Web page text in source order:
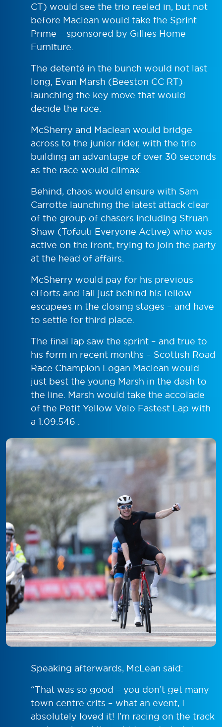
CT) would see the trio reeled in, but not
before Maclean would take the Sprint
Prime – sponsored by Gillies Home
Furniture.
The detenté in the bunch would not last
long, Evan Marsh (Beeston CC RT)
launching the key move that would
decide the race.
McSherry and Maclean would bridge
across to the junior rider, with the trio
building an advantage of over 30 seconds
as the race would climax.
Behind, chaos would ensure with Sam
Carrotte launching the latest attack clear
of the group of chasers including Struan
Shaw (Tofauti Everyone Active) who was
active on the front, trying to join the party
at the head of affairs.
McSherry would pay for his previous
efforts and fall just behind his fellow
escapees in the closing stages – and have
to settle for third place.
The final lap saw the sprint – and true to
his form in recent months – Scottish Road
Race Champion Logan Maclean would
just best the young Marsh in the dash to
the line. Marsh would take the accolade
of the Petit Yellow Velo Fastest Lap with
a 1:09.546 .
Speaking afterwards, McLean said:
“That was so good – you don’t get many
town centre crits – what an event, I
absolutely loved it! I’m racing on the track